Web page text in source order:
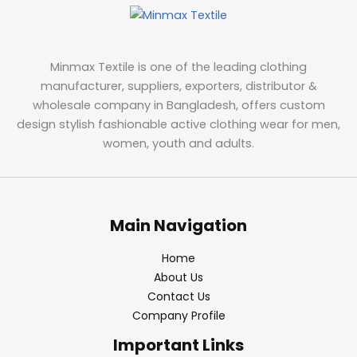
Minmax Textile is one of the leading clothing
manufacturer, suppliers, exporters, distributor &
wholesale company in Bangladesh, offers custom
design stylish fashionable active clothing wear for men,
women, youth and adults.
Main Navigation
Home
About Us
Contact Us
Company Profile
Important Links